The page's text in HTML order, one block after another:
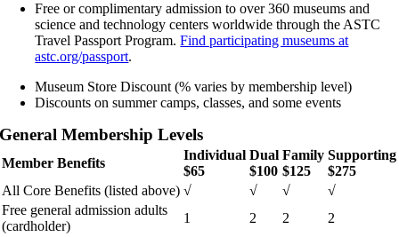
Free or complimentary admission to over 360 museums and
science and technology centers worldwide through the ASTC
Travel Passport Program.Find participating museums at
astc.org/passport.
Museum Store Discount (% varies by membership level)
Discounts on summer camps, classes, and some events
General Membership Levels
Member Benefits
Individual
$65
Dual
$100
Family
$125
Supporting
$275
All Core Benefits (listed above) √ √ √
√
Free general admission adults
(cardholder)
1 2 2
2